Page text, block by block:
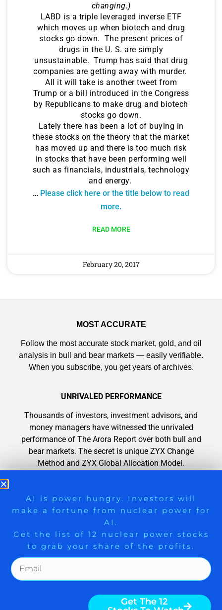
changing.)
LABD is a triple leveraged inverse ETF
which moves up when biotech and drug
stocks go down. The present prices of
drugs in the U. S. are simply
unsustainable. Trump has said that drug
companies are getting away with murder.
All it will take is another tweet from
Trump or a bill introduced in the Congress
by Republicans to make drug and biotech
stocks go down.
Lately there has been a lot of buying in
these stocks on the theory that the market
has moved up and there is too much risk
in stocks that have been performing well
such as financials, industrials, technology
and energy.
… Please click here or the title below to read
more.
READ MORE
February 20, 2017
MOST ACCURATE
Follow the most accurate stock market, gold, and oil
analysis in bull and bear markets — easily verifiable.
When you subscribe, you get years of archives.
UNRIVALED PERFORMANCE
Thousands of investors, investment advisors, and
money managers have witnessed the unrivaled
performance of The Arora Report over both bull and
bear markets. The secret is unique ZYX Change
Method and ZYX Global Allocation Model.
Nigam Arora’s writings have gained over 100 million
page views. Thousands of investors, investment
advisors, and money managers, across the globe
have benefited from accurate calls.
9 Winners. 9 Losers. Gold, Silver & AI
Trade Zones.
AI is power hungry. Investors will
make a fortune from nuclear power for
AI.
Get the list of 12 nuclear power stocks
to grab your share of the profits.
Get The 12